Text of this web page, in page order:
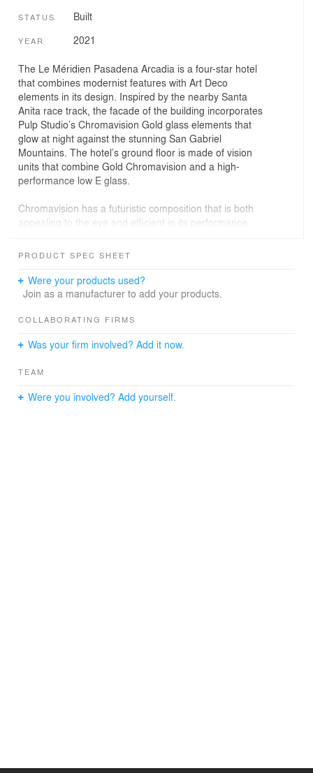
STATUS Built
YEAR 2021
The Le Méridien Pasadena Arcadia is a four-star hotel
that combines modernist features with Art Deco
elements in its design. Inspired by the nearby Santa
Anita race track, the facade of the building incorporates
Pulp Studio’s Chromavision Gold glass elements that
glow at night against the stunning San Gabriel
Mountains. The hotel’s ground floor is made of vision
units that combine Gold Chromavision and a high-
performance low E glass.
Chromavision has a futuristic composition that is both
appealing to the eye and efficient in its performance.
metallic aesthetic to any façade while reducing solar
the lobby bar to view the beautiful grounds outside, while
the solid gold upper panels hide the structure behind
PRODUCT SPEC SHEET
Were your products used?
Join as a manufacturer to add your products.
COLLABORATING FIRMS
Was your firm involved? Add it now.
TEAM
Were you involved? Add yourself.